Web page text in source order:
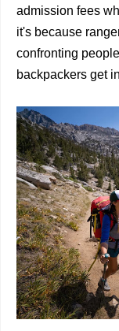
admission fees
it's because
confronting
backpackers get